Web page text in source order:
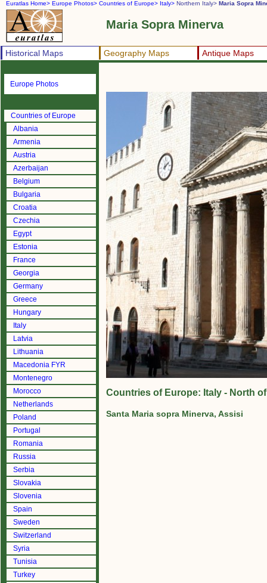
Euratlas Home> Europe Photos> Countries of Europe> Italy> Northern Italy> Maria Sopra
Maria Sopra Minerva
Historical Maps Geography Maps Antique Maps
Europe Photos
Countries of Europe
Albania
Armenia
Austria
Azerbaijan
Belgium
Bulgaria
Croatia
Czechia
Egypt
Estonia
France
Georgia
Germany
Greece
Hungary
Italy
Latvia
Lithuania
Macedonia FYR
Montenegro
Morocco
Netherlands
Poland
Portugal
Romania
Russia
Serbia
Slovakia
Slovenia
Spain
Sweden
Switzerland
Syria
Tunisia
Turkey
Countries of Europe: Italy - North
Santa Maria sopra Minerva, Assisi